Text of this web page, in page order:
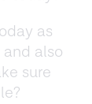
as
also
sure